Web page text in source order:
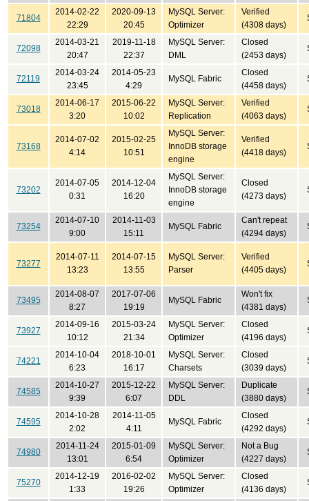
71804
2014-02-22
22:29
2020-09-13
20:45
MySQL Server:
Optimizer
Verified
(4308 days)
72098
2014-03-21
20:47
2019-11-18
22:37
MySQL Server:
DML
Closed
(2453 days)
72119
2014-03-24
23:45
2014-05-23
4:29
MySQL Fabric
Closed
(4458 days)
73018
2014-06-17
3:20
2015-06-22
10:02
MySQL Server:
Replication
Verified
(4063 days)
73168
2014-07-02
4:14
2015-02-25
10:51
MySQL Server:
InnoDB storage
engine
Verified
(4418 days)
73202
2014-07-05
0:31
2014-12-04
16:20
MySQL Server:
InnoDB storage
engine
Closed
(4273 days)
73254
2014-07-10
9:00
2014-11-03
15:11
MySQL Fabric
Can't repeat
(4294 days)
73277
2014-07-11
13:23
2014-07-15
13:55
MySQL Server:
Parser
Verified
(4405 days)
73495
2014-08-07
8:27
2017-07-06
19:19
MySQL Fabric
Won't fix
(4381 days)
73927
2014-09-16
10:12
2015-03-24
21:34
MySQL Server:
Optimizer
Closed
(4196 days)
74221
2014-10-04
6:23
2018-10-01
16:17
MySQL Server:
Charsets
Closed
(3039 days)
74585
2014-10-27
9:39
2015-12-22
6:07
MySQL Server:
DDL
Duplicate
(3880 days)
74595
2014-10-28
2:02
2014-11-05
4:11
MySQL Fabric
Closed
(4292 days)
74980
2014-11-24
13:01
2015-01-09
6:54
MySQL Server:
Optimizer
Not a Bug
(4227 days)
75270
2014-12-19
1:33
2016-02-02
19:26
MySQL Server:
Optimizer
Closed
(4136 days)